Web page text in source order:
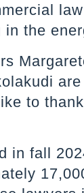
the
to
in fall